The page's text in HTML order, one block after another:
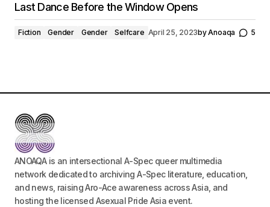
Last Dance Before the Window Opens
Fiction Gender Gender Selfcare April 25, 2023byAnoaqa 5
ANOAQA is an intersectional A-Spec queer multimedia
network dedicated to archiving A-Spec literature, education,
and news, raising Aro-Ace awareness across Asia, and
hosting the licensed Asexual Pride Asia event.